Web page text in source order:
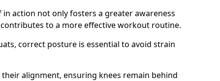
action not only fosters a greater awareness
to a more effective workout routine.
correct posture is essential to avoid strain
alignment, ensuring knees remain behind